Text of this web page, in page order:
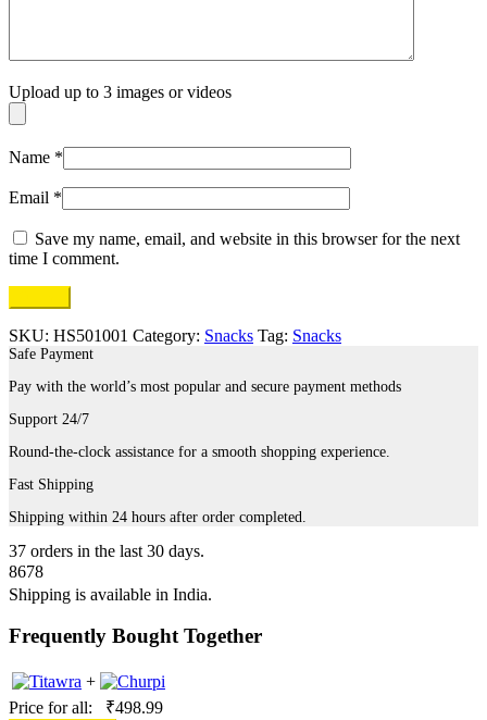
Upload up to 3 images or videos
Name *
Email *
Save my name, email, and website in this browser for the next
time I comment.
SKU: HS501001 Category: Snacks Tag: Snacks
Safe Payment
Pay with the world’s most popular and secure payment methods
Support 24/7
Round-the-clock assistance for a smooth shopping experience.
Fast Shipping
Shipping within 24 hours after order completed.
37 orders in the last 30 days.
8678
Shipping is available in India.
Frequently Bought Together
+
Price for all:
₹498.99